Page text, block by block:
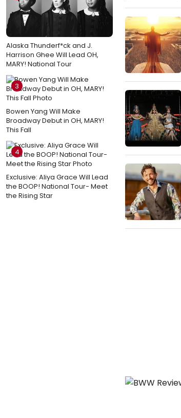
Alaska Thunderf*ck and J.
Harrison Ghee Will Lead OH,
MARY! National Tour
3
Bowen Yang Will Make
Broadway Debut in OH, MARY!
This Fall
4
Exclusive: Aliya Grace Will Lead
the BOOP! National Tour- Meet
the Rising Star